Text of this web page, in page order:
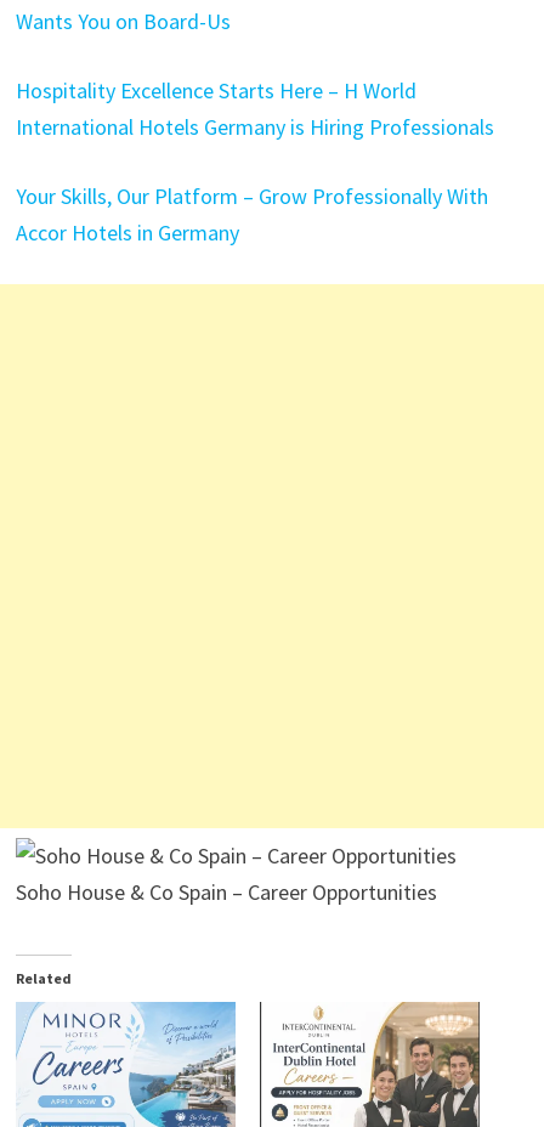
Wants You on Board-Us
Hospitality Excellence Starts Here – H World
International Hotels Germany is Hiring Professionals
Your Skills, Our Platform – Grow Professionally With
Accor Hotels in Germany
Soho House & Co Spain – Career Opportunities
Related